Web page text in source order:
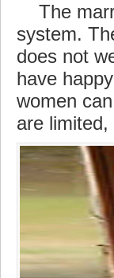
The
system.
does not
have
women
are